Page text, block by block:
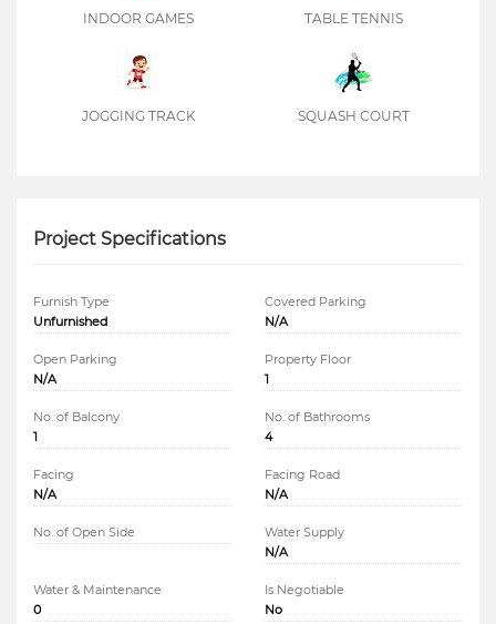
INDOOR GAMES TABLE TENNIS
JOGGING TRACK SQUASH COURT
Project Specifications
Furnish Type
Unfurnished
Covered Parking
N/A
Open Parking
N/A
Property Floor
1
No. of Balcony
1
No. of Bathrooms
4
Facing
N/A
Facing Road
N/A
No. of Open Side
Water Supply
N/A
Water & Maintenance
0
Is Negotiable
No